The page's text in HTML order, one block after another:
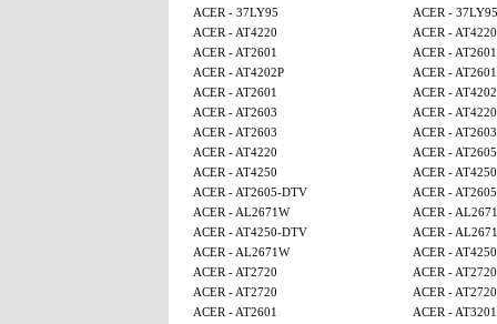
ACER - 37LY95
ACER - 37LY95
ACER - AT4220
ACER - AT4220
ACER - AT2601
ACER - AT2601
ACER - AT4202P
ACER - AT2601
ACER - AT2601
ACER -
ACER - AT2603
ACER - AT4220
ACER - AT2603
ACER - AT2603
ACER - AT4220
ACER -
ACER - AT4250
ACER - AT4250
ACER - AT2605-DTV
ACER -
ACER - AL2671W
ACER -
ACER - AT4250-DTV
ACER -
ACER - AL2671W
ACER -
ACER - AT2720
ACER - AT2720
ACER - AT2720
ACER - AT2720
ACER - AT2601
ACER -